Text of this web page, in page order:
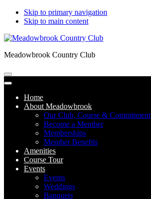
Skip to primary navigation
Skip to main content
Meadowbrook Country Club
Home
About Meadowbrook
Our Club, Course & Commitment
Become a Member
Memberships
Member Benefits
Amenities
Course Tour
Events
Events
Weddings
Banquets